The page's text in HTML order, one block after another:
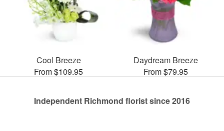
Cool Breeze
From $109.95
Daydream Breeze
From $79.95
Independent Richmond florist since 2016